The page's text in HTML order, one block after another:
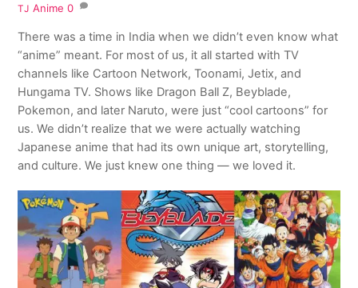
TJ Anime 0
There was a time in India when we didn’t even know what
“anime” meant. For most of us, it all started with TV
channels like Cartoon Network, Toonami, Jetix, and
Hungama TV. Shows like Dragon Ball Z, Beyblade,
Pokemon, and later Naruto, were just “cool cartoons” for
us. We didn’t realize that we were actually watching
Japanese anime that had its own unique art, storytelling,
and culture. We just knew one thing — we loved it.